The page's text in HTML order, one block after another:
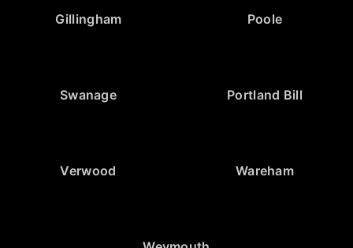
Gillingham Poole
Swanage Portland Bill
Verwood Wareham